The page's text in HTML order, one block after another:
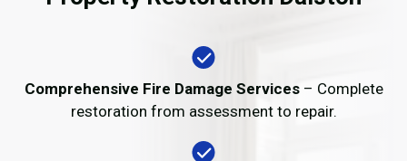
Comprehensive Fire Damage Services– Complete
restoration from assessment to repair.